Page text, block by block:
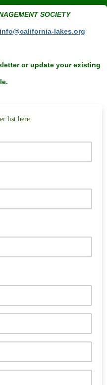
SOCIETY
info@california-lakes.org
or update your existing
list here: